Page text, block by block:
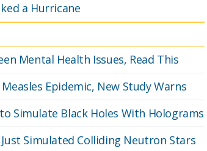
a Hurricane
Mental Health Issues, Read This
Epidemic, New Study Warns
Simulate Black Holes With Holograms
Simulated Colliding Neutron Stars